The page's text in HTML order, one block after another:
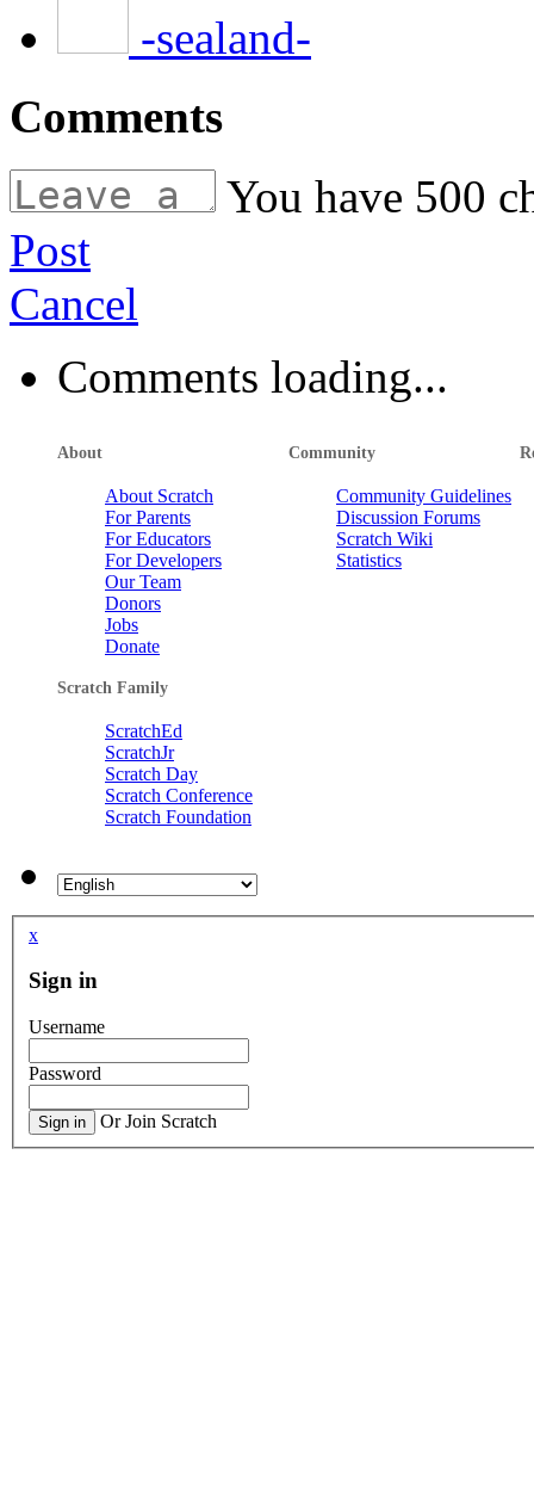
-sealand-
Comments
You have 500
Post
Cancel
Comments loading...
About
About Scratch
For Parents
For Educators
For Developers
Our Team
Donors
Jobs
Donate
Community
Community Guidelines
Discussion Forums
Scratch Wiki
Statistics
Scratch Family
ScratchEd
ScratchJr
Scratch Day
Scratch Conference
Scratch Foundation
x
Sign in
Username
Password
Sign in Or Join Scratch